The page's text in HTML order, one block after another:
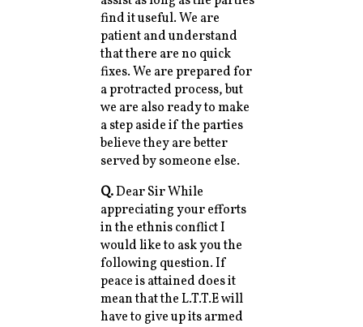
find it useful. We are
patient and understand
that there are no quick
fixes. We are prepared for
a protracted process, but
we are also ready to make
a step aside if the parties
believe they are better
served by someone else.
Q.Dear Sir While
appreciating your efforts
in the ethnis conflict I
would like to ask you the
following question. If
peace is attained does it
mean that the L.T.T.E will
have to give up its armed